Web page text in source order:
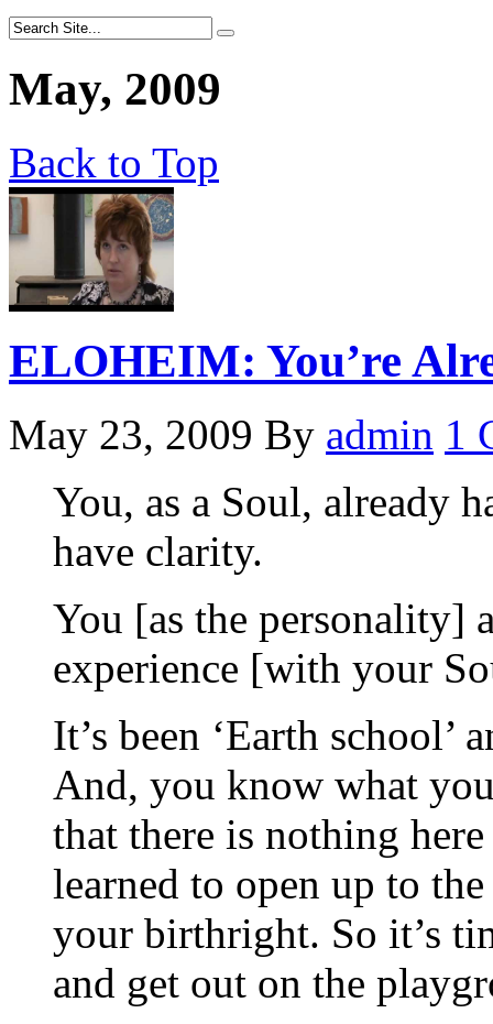
May, 2009
Back to Top
ELOHEIM: You’re
May 23, 2009 By admin 1
You, as a Soul, already
have clarity.
You [as the personality]
experience [with your
It’s been ‘Earth school’
And, you know what
that there is nothing
learned to open up to
your birthright. So it’s
and get out on the